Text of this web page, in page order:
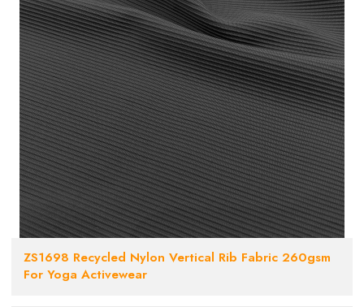
ZS1698 Recycled Nylon Vertical Rib Fabric 260gsm
For Yoga Activewear